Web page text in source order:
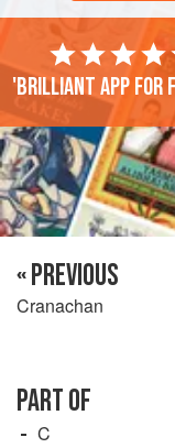
'Brilliant app for
« PREVIOUS
Cranachan
PART OF
C